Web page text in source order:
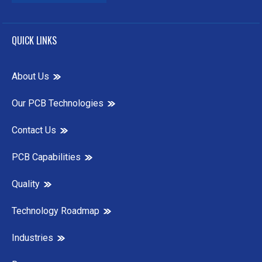
QUICK LINKS
About Us
Our PCB Technologies
Contact Us
PCB Capabilities
Quality
Technology Roadmap
Industries